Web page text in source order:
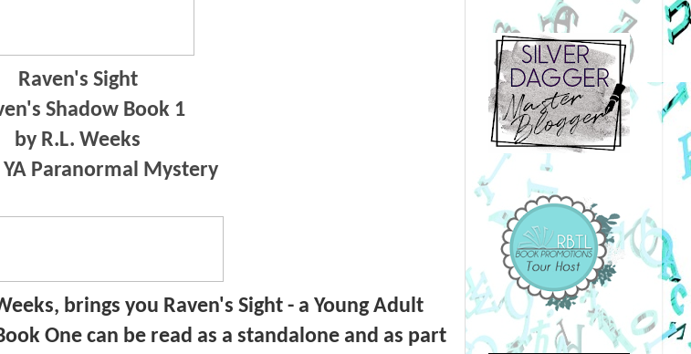
Raven's Sight
Shadow Book 1
by R.L. Weeks
Paranormal Mystery
brings you Raven's Sight - a Young Adult
One can be read as a standalone and as part